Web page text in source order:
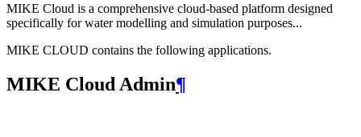
MIKE Cloud is a comprehensive cloud-based platform designed
specifically for water modelling and simulation purposes...
MIKE CLOUD contains the following applications.
MIKE Cloud Admin¶